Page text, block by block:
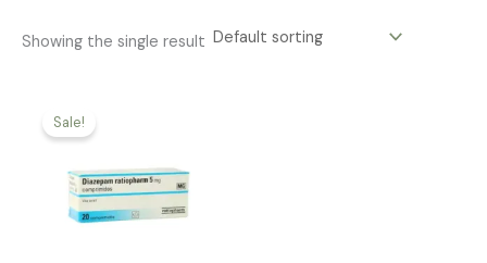
Showing the single result
Sale!
$542.00
multiple
variants.